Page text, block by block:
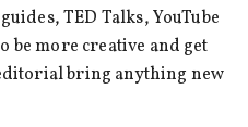
TED Talks, YouTube
be more creative and get
bring anything new